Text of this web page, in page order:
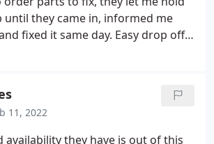
until they came in, informed me
fixed it same day. Easy drop off
all while being affordable. Would
11, 2022
availability they have is out of this